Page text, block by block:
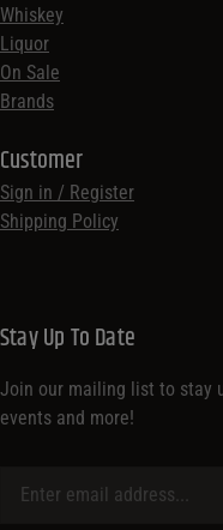
Whiskey
Liquor
On Sale
Brands
Customer
Sign in / Register
Shipping Policy
Stay Up To Date
Join our mailing list to stay
events and more!